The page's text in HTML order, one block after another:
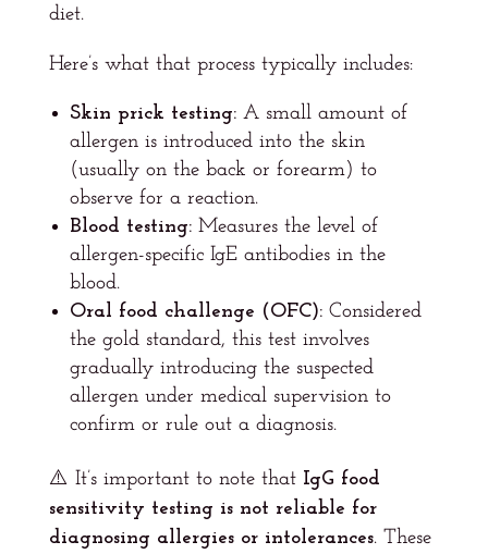
diet.
Here’s what that process typically includes:
Skin prick testing:A small amount of
allergen is introduced into the skin
(usually on the back or forearm) to
observe for a reaction.
Blood testing:Measures the level of
allergen-specific IgE antibodies in the
blood.
Oral food challenge (OFC):Considered
the gold standard, this test involves
gradually introducing the suspected
allergen under medical supervision to
confirm or rule out a diagnosis.
⚠️ It’s important to note that IgG food
sensitivity testing is not reliable for
diagnosing allergies or intolerances. These